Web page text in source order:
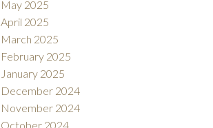
May 2025
April 2025
March 2025
February 2025
January 2025
December 2024
November 2024
October 2024